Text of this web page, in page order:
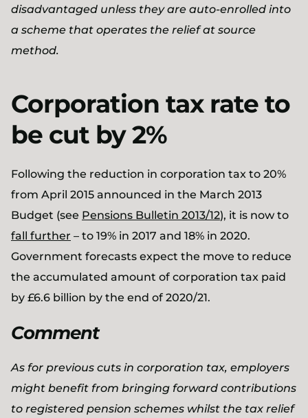
disadvantaged unless they are auto-enrolled into
a scheme that operates the relief at source
method.
Corporation tax rate to
be cut by 2%
Following the reduction in corporation tax to 20%
from April 2015 announced in the March 2013
Budget (see Pensions Bulletin 2013/12), it is now to
fall further – to 19% in 2017 and 18% in 2020.
Government forecasts expect the move to reduce
the accumulated amount of corporation tax paid
by £6.6 billion by the end of 2020/21.
Comment
As for previous cuts in corporation tax, employers
might benefit from bringing forward contributions
to registered pension schemes whilst the tax relief